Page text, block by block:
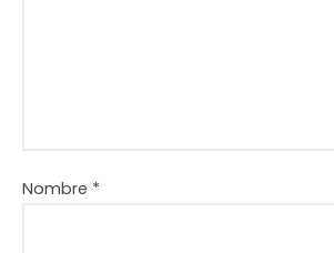
Nombre *